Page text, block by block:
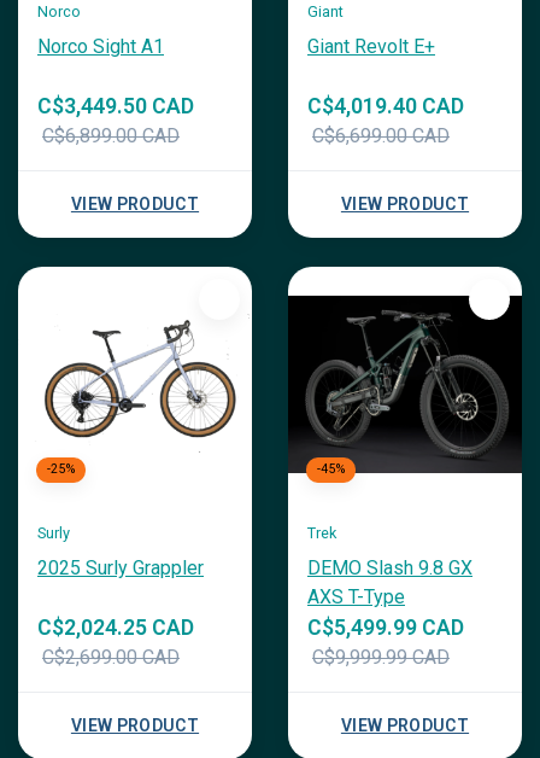
Norco
Norco Sight A1
C$3,449.50 CAD
C$6,899.00 CAD
VIEW PRODUCT
Giant
Giant Revolt E+
C$4,019.40 CAD
C$6,699.00 CAD
VIEW PRODUCT
-25%
Surly
2025 Surly Grappler
C$2,024.25 CAD
C$2,699.00 CAD
VIEW PRODUCT
-45%
Trek
DEMO Slash 9.8 GX
AXS T-Type
C$5,499.99 CAD
C$9,999.99 CAD
VIEW PRODUCT